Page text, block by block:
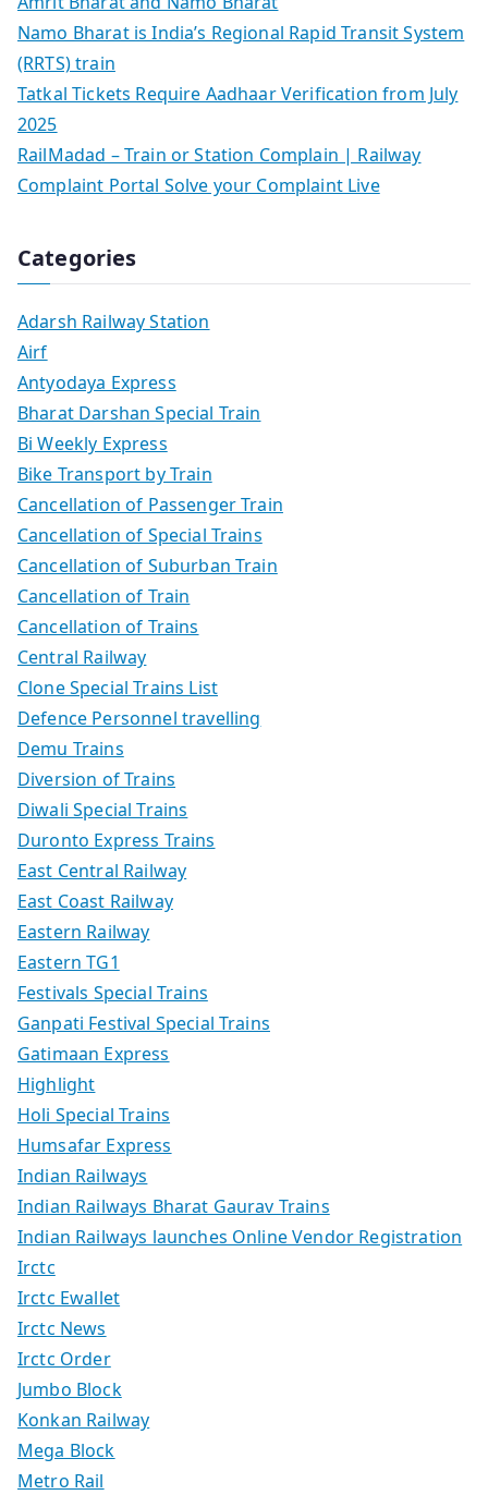
Namo Bharat is India’s Regional Rapid Transit System
(RRTS) train
Tatkal Tickets Require Aadhaar Verification from July
2025
RailMadad – Train or Station Complain | Railway
Complaint Portal Solve your Complaint Live
Categories
Adarsh Railway Station
Airf
Antyodaya Express
Bharat Darshan Special Train
Bi Weekly Express
Bike Transport by Train
Cancellation of Passenger Train
Cancellation of Special Trains
Cancellation of Suburban Train
Cancellation of Train
Cancellation of Trains
Central Railway
Clone Special Trains List
Defence Personnel travelling
Demu Trains
Diversion of Trains
Diwali Special Trains
Duronto Express Trains
East Central Railway
East Coast Railway
Eastern Railway
Eastern TG1
Festivals Special Trains
Ganpati Festival Special Trains
Gatimaan Express
Highlight
Holi Special Trains
Humsafar Express
Indian Railways
Indian Railways Bharat Gaurav Trains
Indian Railways launches Online Vendor Registration
Irctc
Irctc Ewallet
Irctc News
Irctc Order
Jumbo Block
Konkan Railway
Mega Block
Metro Rail